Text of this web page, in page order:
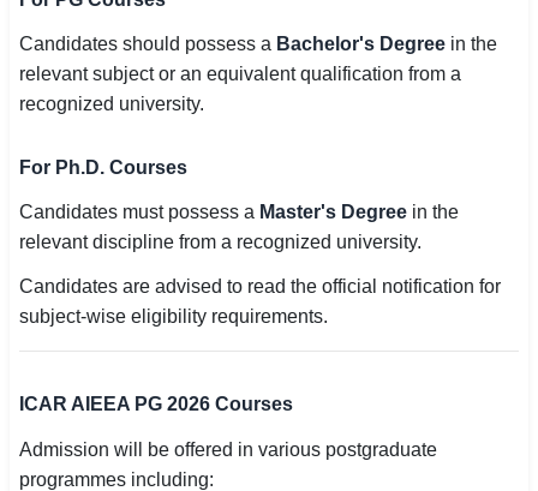
Candidates should possess a Bachelor's Degree in the
relevant subject or an equivalent qualification from a
recognized university.
For Ph.D. Courses
Candidates must possess a Master's Degree in the
relevant discipline from a recognized university.
Candidates are advised to read the official notification for
subject-wise eligibility requirements.
ICAR AIEEA PG 2026 Courses
Admission will be offered in various postgraduate
programmes including: